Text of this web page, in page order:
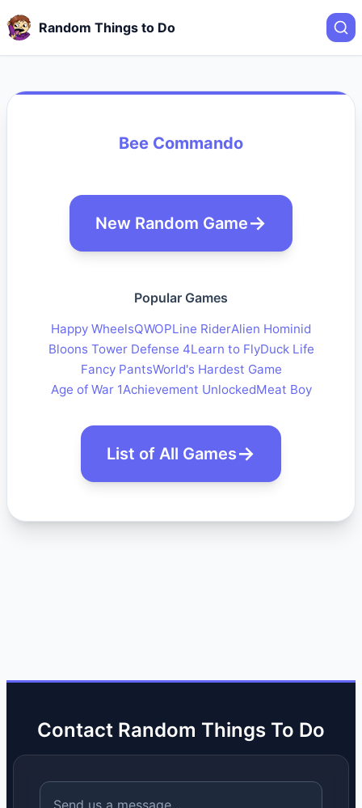
Random Things to Do
Bee Commando
New Random Game
Popular Games
Happy WheelsQWOPLine RiderAlien Hominid
Bloons Tower Defense 4Learn to FlyDuck Life
Fancy PantsWorld's Hardest Game
Age of War 1Achievement UnlockedMeat Boy
List of All Games
Contact Random Things To Do